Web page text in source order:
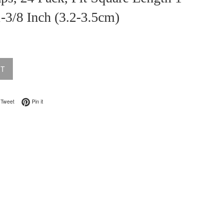
3/8 Inch (3.2-3.5cm)
Facebook
TweetTweet on Twitter
Pin itPin on Pinterest